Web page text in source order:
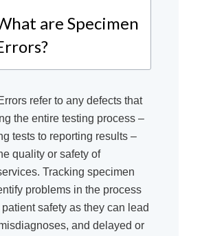
are Specimen
refer to any defects that
the entire testing process –
tests to reporting results –
quality or safety of
Tracking specimen
problems in the process
safety as they can lead
and delayed or